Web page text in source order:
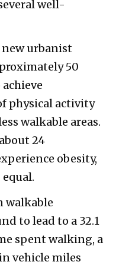
well-
new urbanist
50
physical activity
walkable areas.
24
obesity,
walkable
to lead to a 32.1
spent walking, a
vehicle miles